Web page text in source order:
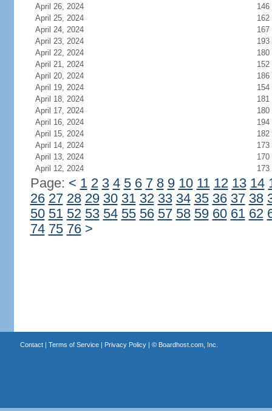
April 26, 2024
146
April 25, 2024
162
April 24, 2024
167
April 23, 2024
193
April 22, 2024
180
April 21, 2024
152
April 20, 2024
186
April 19, 2024
154
April 18, 2024
181
April 17, 2024
180
April 16, 2024
194
April 15, 2024
182
April 14, 2024
173
April 13, 2024
170
April 12, 2024
173
Page: < 1 2 3 4 5 6 7 8 9 10 11 12 13 14
26 27 28 29 30 31 32 33 34 35 36 37 38
50 51 52 53 54 55 56 57 58 59 60 61 62
74 75 76 >
Contact| Terms of Service| Privacy Policy| © Boardhost.com, Inc.